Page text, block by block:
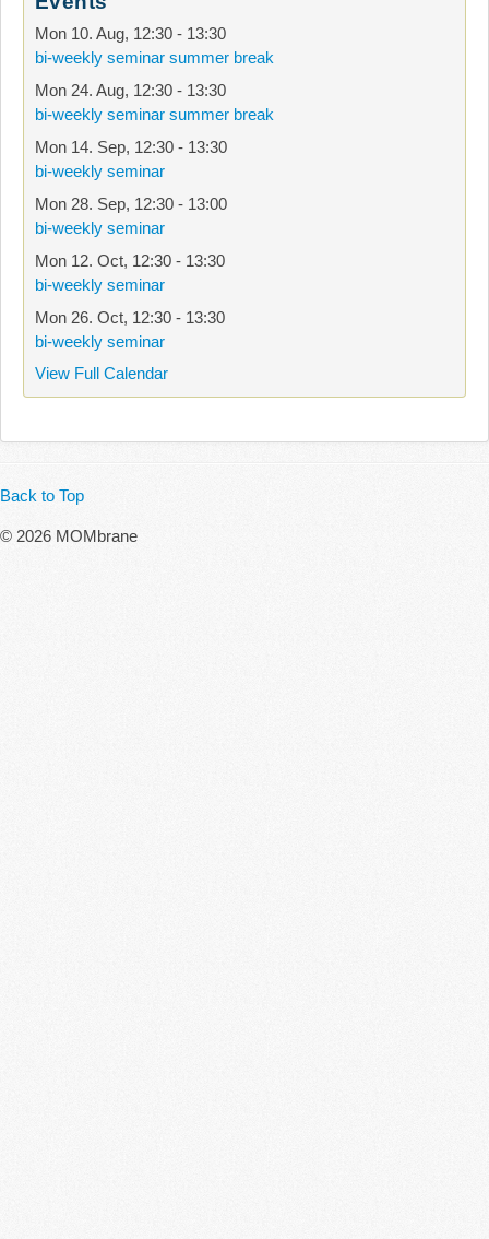
Mon 10. Aug, 12:30 - 13:30
bi-weekly seminar summer break
Mon 24. Aug, 12:30 - 13:30
bi-weekly seminar summer break
Mon 14. Sep, 12:30 - 13:30
bi-weekly seminar
Mon 28. Sep, 12:30 - 13:00
bi-weekly seminar
Mon 12. Oct, 12:30 - 13:30
bi-weekly seminar
Mon 26. Oct, 12:30 - 13:30
bi-weekly seminar
View Full Calendar
Back to Top
© 2026 MOMbrane